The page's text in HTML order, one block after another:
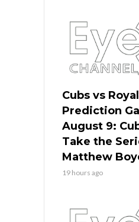
Cubs vs
Prediction
August 9:
Take the
Matthew
19 hours ago